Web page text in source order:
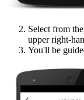
Select from
upper right-
You'll be